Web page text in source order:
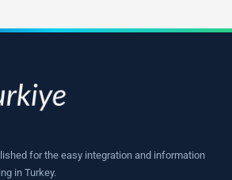
for the easy integration and information
in Turkey.